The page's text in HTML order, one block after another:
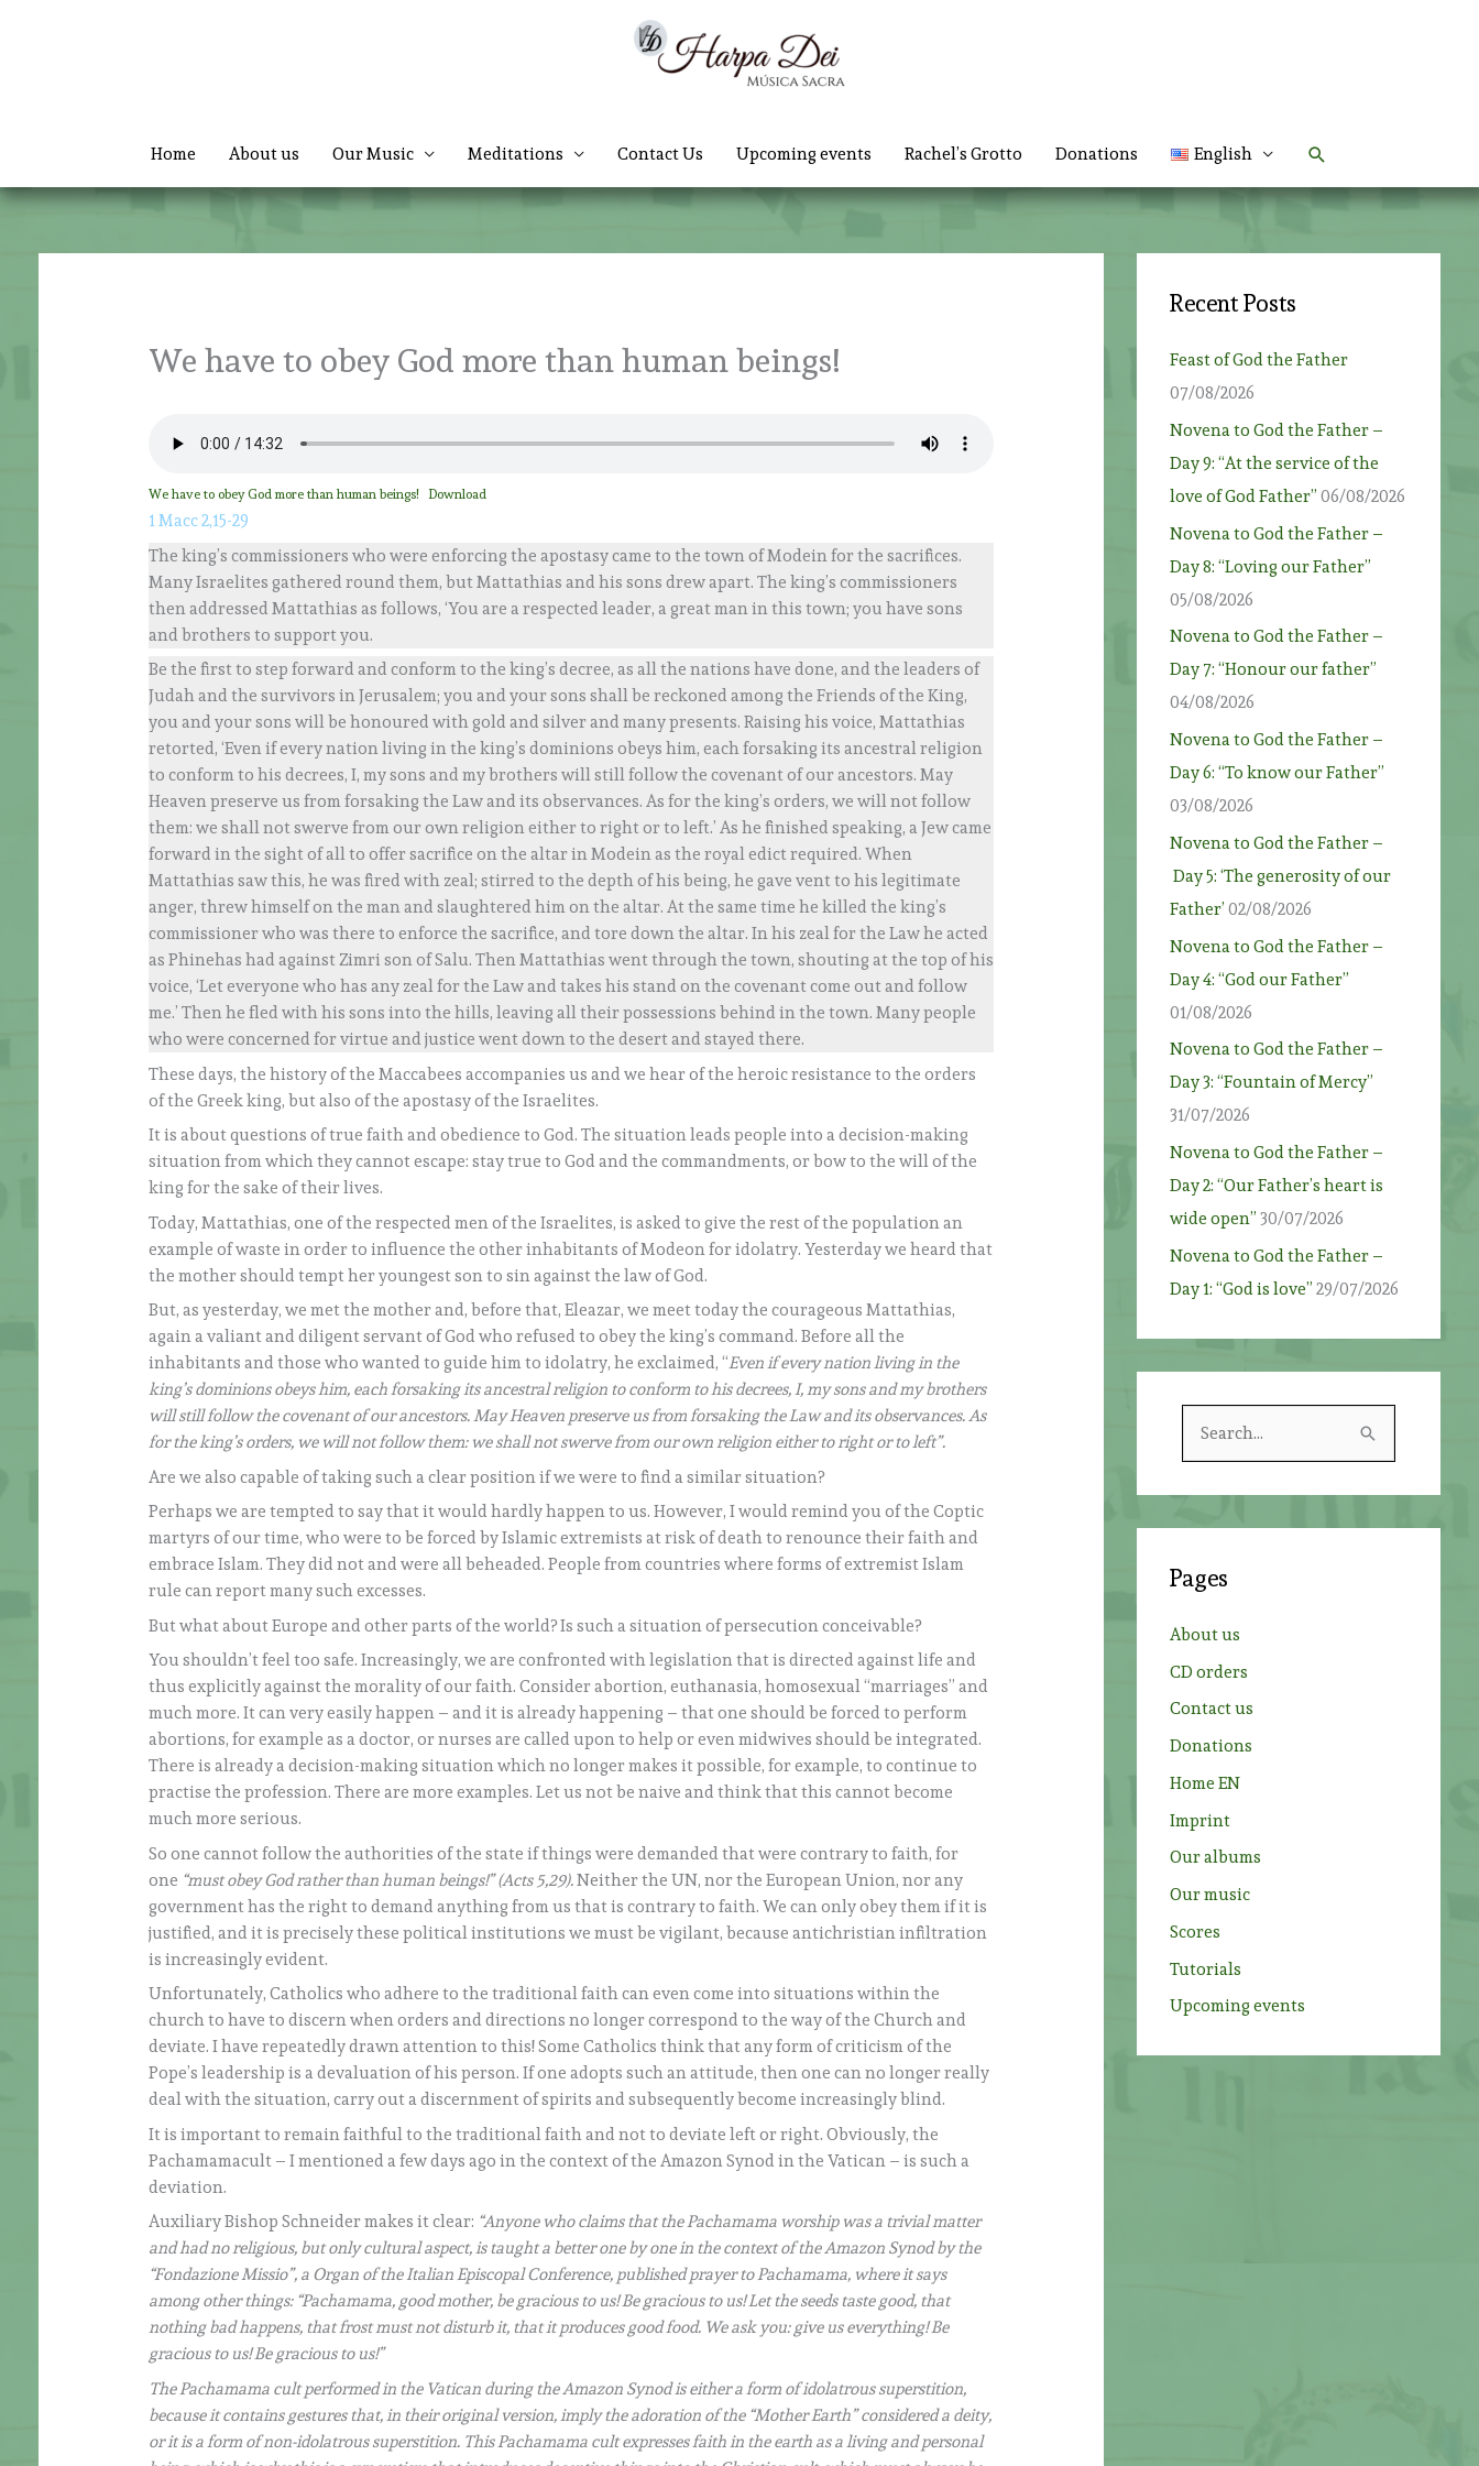
Home About us Our Music Meditations Contact Us Upcoming events Rachel’s Grotto Donations English Search
We have to obey God more than human beings!
We have to obey God more than human beings! Download
1 Macc 2,15-29
The king’s commissioners who were enforcing the apostasy came to the town of Modein for the sacrifices.
Many Israelites gathered round them, but Mattathias and his sons drew apart. The king’s commissioners
then addressed Mattathias as follows, ‘You are a respected leader, a great man in this town; you have sons
and brothers to support you.
Be the first to step forward and conform to the king’s decree, as all the nations have done, and the leaders of
Judah and the survivors in Jerusalem; you and your sons shall be reckoned among the Friends of the King,
you and your sons will be honoured with gold and silver and many presents. Raising his voice, Mattathias
retorted, ‘Even if every nation living in the king’s dominions obeys him, each forsaking its ancestral religion
to conform to his decrees, I, my sons and my brothers will still follow the covenant of our ancestors. May
Heaven preserve us from forsaking the Law and its observances. As for the king’s orders, we will not follow
them: we shall not swerve from our own religion either to right or to left.’ As he finished speaking, a Jew came
forward in the sight of all to offer sacrifice on the altar in Modein as the royal edict required. When
Mattathias saw this, he was fired with zeal; stirred to the depth of his being, he gave vent to his legitimate
anger, threw himself on the man and slaughtered him on the altar. At the same time he killed the king’s
commissioner who was there to enforce the sacrifice, and tore down the altar. In his zeal for the Law he acted
as Phinehas had against Zimri son of Salu. Then Mattathias went through the town, shouting at the top of his
voice, ‘Let everyone who has any zeal for the Law and takes his stand on the covenant come out and follow
me.’ Then he fled with his sons into the hills, leaving all their possessions behind in the town. Many people
who were concerned for virtue and justice went down to the desert and stayed there.
These days, the history of the Maccabees accompanies us and we hear of the heroic resistance to the orders
of the Greek king, but also of the apostasy of the Israelites.
It is about questions of true faith and obedience to God. The situation leads people into a decision-making
situation from which they cannot escape: stay true to God and the commandments, or bow to the will of the
king for the sake of their lives.
Today, Mattathias, one of the respected men of the Israelites, is asked to give the rest of the population an
example of waste in order to influence the other inhabitants of Modeon for idolatry. Yesterday we heard that
the mother should tempt her youngest son to sin against the law of God.
But, as yesterday, we met the mother and, before that, Eleazar, we meet today the courageous Mattathias,
again a valiant and diligent servant of God who refused to obey the king’s command. Before all the
inhabitants and those who wanted to guide him to idolatry, he exclaimed, “Even if every nation living in the
king’s dominions obeys him, each forsaking its ancestral religion to conform to his decrees, I, my sons and my brothers
will still follow the covenant of our ancestors. May Heaven preserve us from forsaking the Law and its observances. As
for the king’s orders, we will not follow them: we shall not swerve from our own religion either to right or to left”.
Are we also capable of taking such a clear position if we were to find a similar situation?
Perhaps we are tempted to say that it would hardly happen to us. However, I would remind you of the Coptic
martyrs of our time, who were to be forced by Islamic extremists at risk of death to renounce their faith and
embrace Islam. They did not and were all beheaded. People from countries where forms of extremist Islam
rule can report many such excesses.
But what about Europe and other parts of the world? Is such a situation of persecution conceivable?
You shouldn’t feel too safe. Increasingly, we are confronted with legislation that is directed against life and
thus explicitly against the morality of our faith. Consider abortion, euthanasia, homosexual “marriages” and
much more. It can very easily happen – and it is already happening – that one should be forced to perform
abortions, for example as a doctor, or nurses are called upon to help or even midwives should be integrated.
There is already a decision-making situation which no longer makes it possible, for example, to continue to
practise the profession. There are more examples. Let us not be naive and think that this cannot become
much more serious.
So one cannot follow the authorities of the state if things were demanded that were contrary to faith, for
one “must obey God rather than human beings!” (Acts 5,29).Neither the UN, nor the European Union, nor any
government has the right to demand anything from us that is contrary to faith. We can only obey them if it is
justified, and it is precisely these political institutions we must be vigilant, because antichristian infiltration
is increasingly evident.
Unfortunately, Catholics who adhere to the traditional faith can even come into situations within the
church to have to discern when orders and directions no longer correspond to the way of the Church and
deviate. I have repeatedly drawn attention to this! Some Catholics think that any form of criticism of the
Pope’s leadership is a devaluation of his person. If one adopts such an attitude, then one can no longer really
deal with the situation, carry out a discernment of spirits and subsequently become increasingly blind.
It is important to remain faithful to the traditional faith and not to deviate left or right. Obviously, the
Pachamamacult – I mentioned a few days ago in the context of the Amazon Synod in the Vatican – is such a
deviation.
Auxiliary Bishop Schneider makes it clear: “Anyone who claims that the Pachamama worship was a trivial matter
and had no religious, but only cultural aspect, is taught a better one by one in the context of the Amazon Synod by the
“Fondazione Missio”, a Organ of the Italian Episcopal Conference, published prayer to Pachamama, where it says
among other things: “Pachamama, good mother, be gracious to us! Be gracious to us! Let the seeds taste good, that
nothing bad happens, that frost must not disturb it, that it produces good food. We ask you: give us everything! Be
gracious to us! Be gracious to us!”
The Pachamama cult performed in the Vatican during the Amazon Synod is either a form of idolatrous superstition,
because it contains gestures that, in their original version, imply the adoration of the “Mother Earth” considered a deity,
or it is a form of non-idolatrous superstition. This Pachamama cult expresses faith in the earth as a living and personal
Recent Posts
Feast of God the Father
07/08/2026
Novena to God the Father –
Day 9: “At the service of the
love of God Father” 06/08/2026
Novena to God the Father –
Day 8: “Loving our Father”
05/08/2026
Novena to God the Father –
Day 7: “Honour our father”
04/08/2026
Novena to God the Father –
Day 6: “To know our Father”
03/08/2026
Novena to God the Father –
Day 5: ‘The generosity of our
Father’ 02/08/2026
Novena to God the Father –
Day 4: “God our Father”
01/08/2026
Novena to God the Father –
Day 3: “Fountain of Mercy”
31/07/2026
Novena to God the Father –
Day 2: “Our Father’s heart is
wide open” 30/07/2026
Novena to God the Father –
Day 1: “God is love” 29/07/2026
h
:
Pages
About us
CD orders
Contact us
Donations
Home EN
Imprint
Our albums
Our music
Scores
Tutorials
Upcoming events